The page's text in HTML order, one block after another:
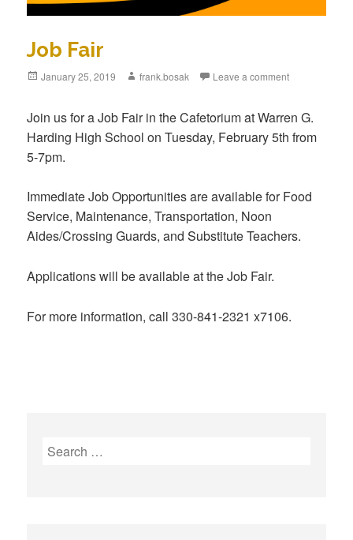
Job Fair
Posted
January 25, 2019 Author
frank.bosak Leave a comment
Join us for a Job Fair in the Cafetorium at Warren G.
Harding High School on Tuesday, February 5th from
5-7pm.
Immediate Job Opportunities are available for Food
Service, Maintenance, Transportation, Noon
Aides/Crossing Guards, and Substitute Teachers.
Applications will be available at the Job Fair.
For more information, call 330-841-2321 x7106.
S